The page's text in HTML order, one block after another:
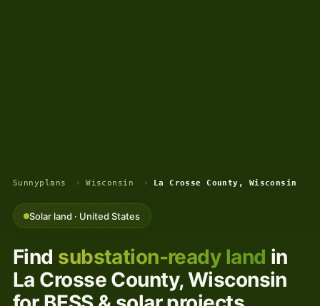
Sunnyplans › Wisconsin › La Crosse County, Wisconsin
Solar land · United States
Find substation-ready land in
La Crosse County, Wisconsin